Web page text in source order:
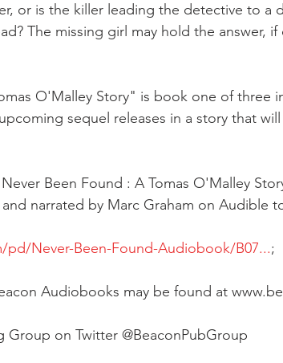
or is the killer leading the detective to a
The missing girl may hold the answer,
O'Malley Story" is book one of three
sequel releases in a story that
Been Found : A Tomas O'Malley
and narrated by Marc Graham on Audible
Never-Been-Found-Audiobook/B07...;
Audiobooks may be found at
Group on Twitter @BeaconPubGroup